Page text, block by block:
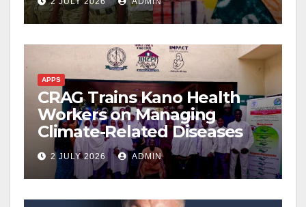
APPS
CRAG Trains Kano Health
Workers on Managing
Climate-Related Diseases
2 JULY 2026 ADMIN